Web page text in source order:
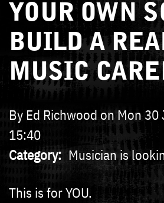
YOUR OWN
BUILD A
MUSIC
By Ed Richwood onMon 30
15:40
Category
Musician is
This is for YOU.